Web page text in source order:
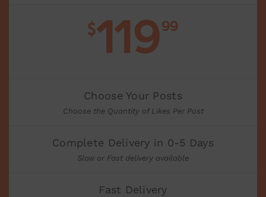
$11999
Choose Your Posts
Choose the Quantity of Likes Per Post
Complete Delivery in 0-5 Days
Slow or Fast delivery available
Fast Delivery